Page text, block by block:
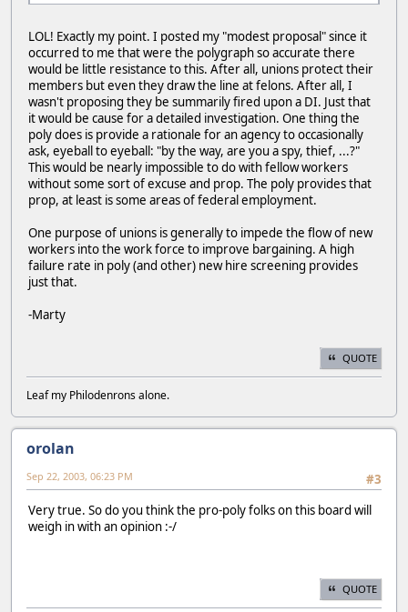
LOL! Exactly my point. I posted my "modest proposal" since it
occurred to me that were the polygraph so accurate there
would be little resistance to this. After all, unions protect their
members but even they draw the line at felons. After all, I
wasn't proposing they be summarily fired upon a DI. Just that
it would be cause for a detailed investigation. One thing the
poly does is provide a rationale for an agency to occasionally
ask, eyeball to eyeball: "by the way, are you a spy, thief, ...?"
This would be nearly impossible to do with fellow workers
without some sort of excuse and prop. The poly provides that
prop, at least is some areas of federal employment.
One purpose of unions is generally to impede the flow of new
workers into the work force to improve bargaining. A high
failure rate in poly (and other) new hire screening provides
just that.
-Marty
QUOTE
Leaf my Philodenrons alone.
orolan
#3
Sep 22, 2003, 06:23 PM
Very true. So do you think the pro-poly folks on this board will
weigh in with an opinion :-/
QUOTE